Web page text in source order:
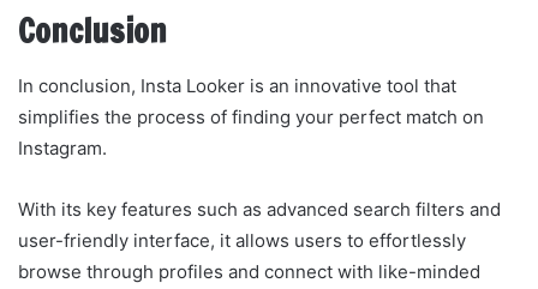
Conclusion
In conclusion, Insta Looker is an innovative tool that
simplifies the process of finding your perfect match on
Instagram.
With its key features such as advanced search filters and
user-friendly interface, it allows users to effortlessly
browse through profiles and connect with like-minded